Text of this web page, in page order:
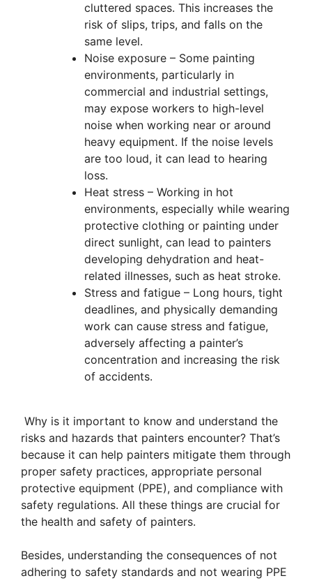
cluttered spaces. This increases the
risk of slips, trips, and falls on the
same level.
Noise exposure – Some painting
environments, particularly in
commercial and industrial settings,
may expose workers to high-level
noise when working near or around
heavy equipment. If the noise levels
are too loud, it can lead to hearing
loss.
Heat stress – Working in hot
environments, especially while wearing
protective clothing or painting under
direct sunlight, can lead to painters
developing dehydration and heat-
related illnesses, such as heat stroke.
Stress and fatigue – Long hours, tight
deadlines, and physically demanding
work can cause stress and fatigue,
adversely affecting a painter’s
concentration and increasing the risk
of accidents.
Why is it important to know and understand the
risks and hazards that painters encounter? That’s
because it can help painters mitigate them through
proper safety practices, appropriate personal
protective equipment (PPE), and compliance with
safety regulations. All these things are crucial for
the health and safety of painters.
Besides, understanding the consequences of not
adhering to safety standards and not wearing PPE